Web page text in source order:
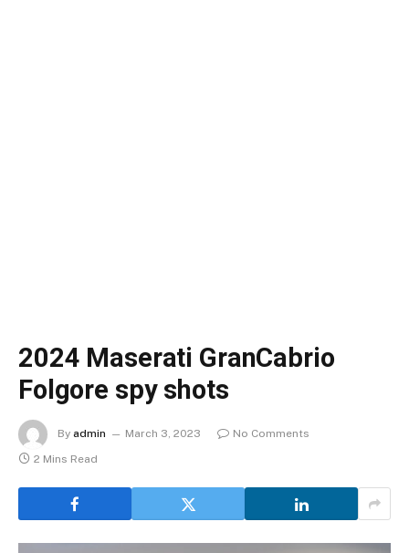
2024 Maserati GranCabrio
Folgore spy shots
By admin March 3, 2023
No Comments
2 Mins Read